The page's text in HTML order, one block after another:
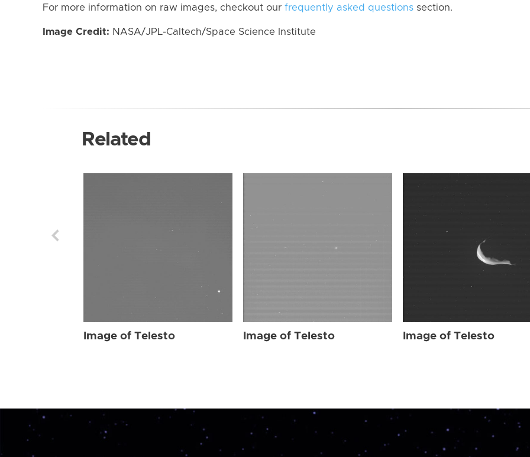
For more information on raw images, checkout our frequently asked questions section.
Image Credit: NASA/JPL-Caltech/Space Science Institute
Related
Image of Telesto Image of Telesto Image of Telesto